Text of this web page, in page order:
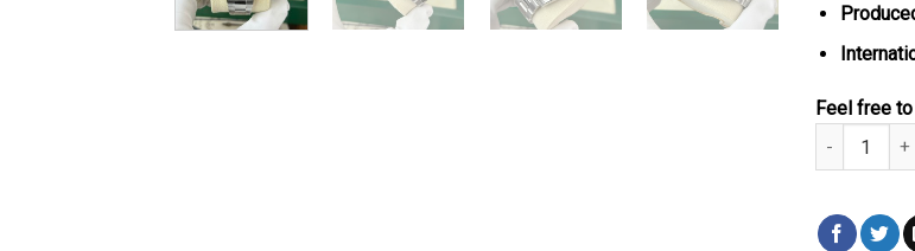
Feel free
Rolex